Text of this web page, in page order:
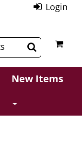
Login
New Items